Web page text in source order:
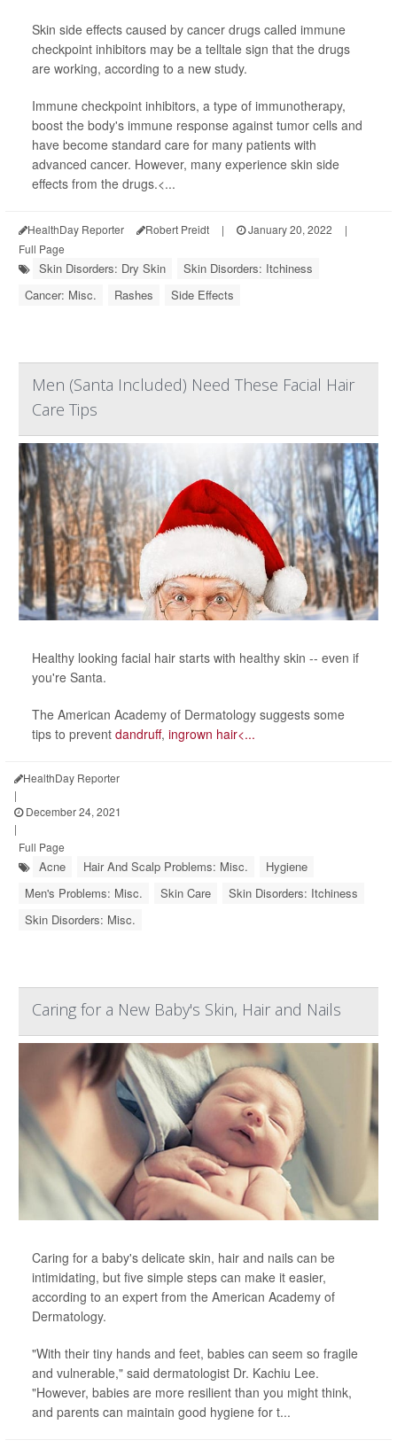
Skin side effects caused by cancer drugs called immune
checkpoint inhibitors may be a telltale sign that the drugs
are working, according to a new study.
Immune checkpoint inhibitors, a type of immunotherapy,
boost the body's immune response against tumor cells and
have become standard care for many patients with
advanced cancer. However, many experience skin side
effects from the drugs.<...
HealthDay Reporter Robert Preidt | January 20, 2022
|
Full Page
Skin Disorders: Dry Skin
Skin Disorders: Itchiness
Cancer: Misc.
Rashes Side Effects
Men (Santa Included) Need These Facial Hair
Care Tips
Healthy looking facial hair starts with healthy skin -- even if
you're Santa.
The American Academy of Dermatology suggests some
tips to prevent dandruff, ingrown hair<...
HealthDay Reporter
|
December 24, 2021
|
Full Page
Acne Hair And Scalp Problems: Misc.
Hygiene
Men's Problems: Misc.
Skin Care
Skin Disorders: Itchiness
Skin Disorders: Misc.
Caring for a New Baby's Skin, Hair and Nails
Caring for a baby's delicate skin, hair and nails can be
intimidating, but five simple steps can make it easier,
according to an expert from the American Academy of
Dermatology.
"With their tiny hands and feet, babies can seem so fragile
and vulnerable," said dermatologist Dr. Kachiu Lee.
"However, babies are more resilient than you might think,
and parents can maintain good hygiene for t...